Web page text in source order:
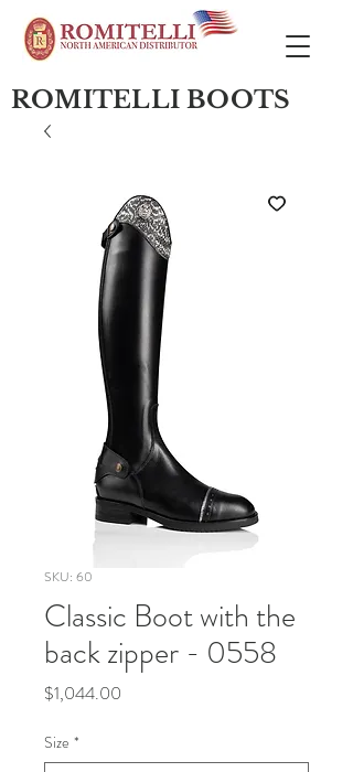
ROMITELLI BOOTS
SKU: 60
Classic Boot with the
back zipper - 0558
$1,044.00
Size *